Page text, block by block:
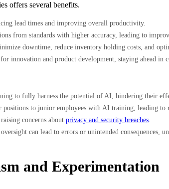
offers several benefits.
lead times and improving overall productivity.
from standards with higher accuracy, leading to
downtime, reduce inventory holding costs, and
innovation and product development, staying ahead in
to fully harness the potential of AI, hindering their
positions to junior employees with AI training, leading to
concerns about privacy and security breaches.
can lead to errors or unintended consequences,
and Experimentation